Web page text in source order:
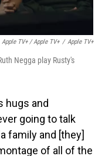
Apple TV+ / Apple TV+ / Apple TV+
Negga play Rusty's
hugs and
going to talk
family and [they]
of all of the